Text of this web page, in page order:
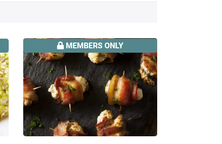
MEMBERS ONLY